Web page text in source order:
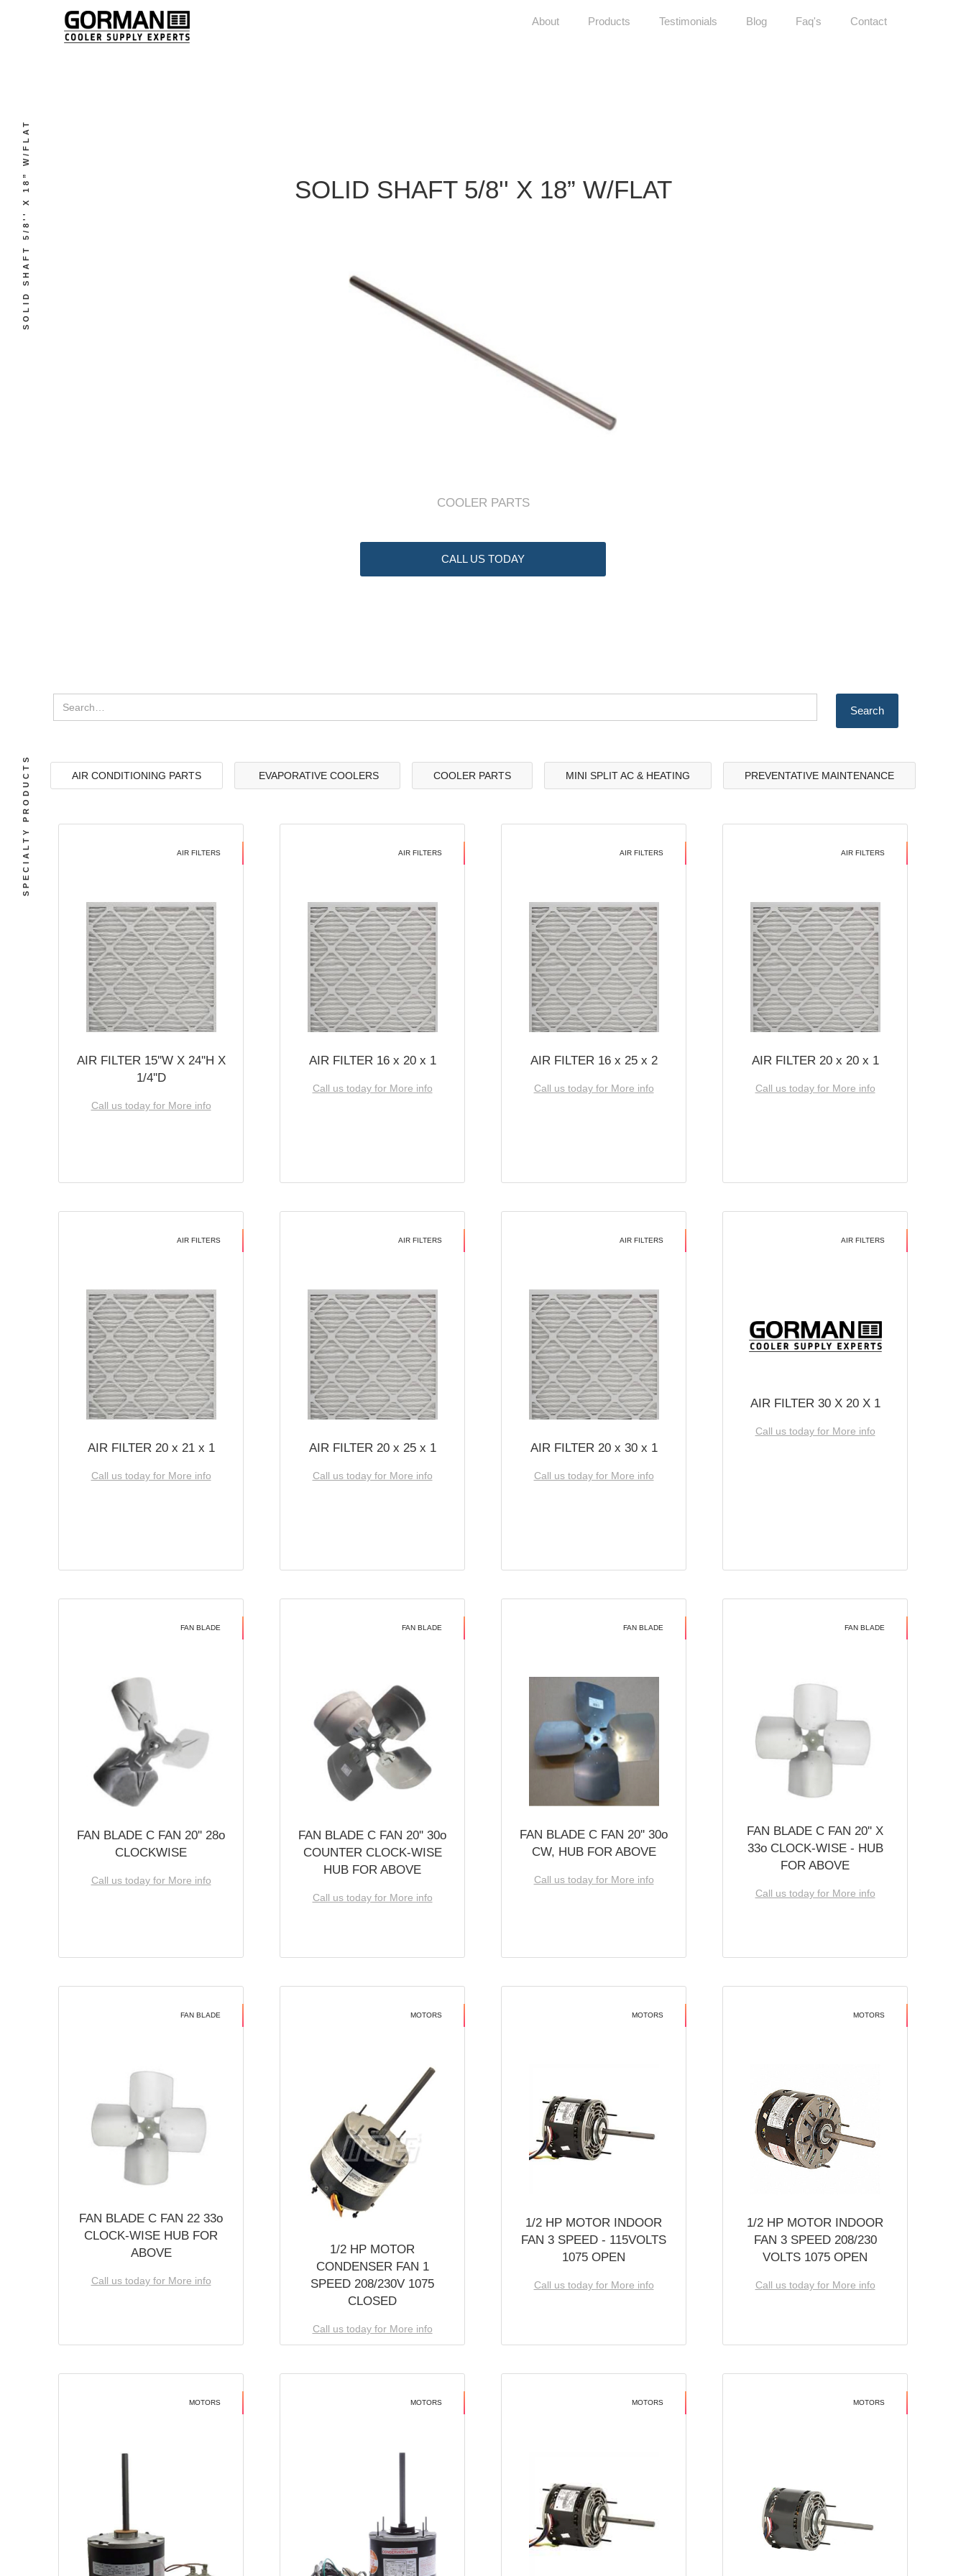
About Products Testimonials Blog Faq's Contact
SOLID SHAFT 5/8'' X 18” W/FLAT SOLID SHAFT 5/8'' X 18” W/FLAT
COOLER PARTS
CALL US TODAY
AIR CONDITIONING PARTS EVAPORATIVE COOLERS COOLER PARTS MINI SPLIT AC & HEATING PREVENTATIVE MAINTENANCE
AIR FILTERS
AIR FILTER 15''W X 24''H X
1/4''D
Call us today for More info
AIR FILTERS
AIR FILTER 16 x 20 x 1
Call us today for More info
AIR FILTERS
AIR FILTER 16 x 25 x 2
Call us today for More info
AIR FILTERS
AIR FILTER 20 x 20 x 1
Call us today for More info
AIR FILTERS
AIR FILTER 20 x 21 x 1
Call us today for More info
AIR FILTERS
AIR FILTER 20 x 25 x 1
Call us today for More info
AIR FILTERS
AIR FILTER 20 x 30 x 1
Call us today for More info
AIR FILTERS
AIR FILTER 30 X 20 X 1
Call us today for More info
FAN BLADE
FAN BLADE C FAN 20'' 28o
CLOCKWISE
Call us today for More info
FAN BLADE
FAN BLADE C FAN 20'' 30o
COUNTER CLOCK-WISE
HUB FOR ABOVE
Call us today for More info
FAN BLADE
FAN BLADE C FAN 20'' 30o
CW, HUB FOR ABOVE
Call us today for More info
FAN BLADE
FAN BLADE C FAN 20'' X
33o CLOCK-WISE - HUB
FOR ABOVE
Call us today for More info
FAN BLADE
FAN BLADE C FAN 22 33o
CLOCK-WISE HUB FOR
ABOVE
Call us today for More info
MOTORS
1/2 HP MOTOR
CONDENSER FAN 1
SPEED 208/230V 1075
CLOSED
Call us today for More info
MOTORS
1/2 HP MOTOR INDOOR
FAN 3 SPEED - 115VOLTS
1075 OPEN
Call us today for More info
MOTORS
1/2 HP MOTOR INDOOR
FAN 3 SPEED 208/230
VOLTS 1075 OPEN
Call us today for More info
MOTORS MOTORS MOTORS MOTORS
SPECIALTY PRODUCTS